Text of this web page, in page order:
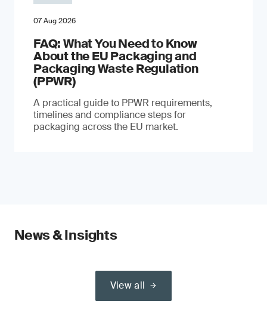
07 Aug 2026
FAQ: What You Need to Know
About the EU Packaging and
Packaging Waste Regulation
(PPWR)
A practical guide to PPWR requirements,
timelines and compliance steps for
packaging across the EU market.
News & Insights
View all